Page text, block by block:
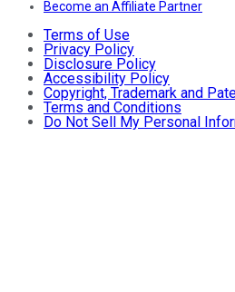
Become an Affiliate Partner
Terms of Use
Privacy Policy
Disclosure Policy
Accessibility Policy
Copyright, Trademark and
Terms and Conditions
Do Not Sell My Personal